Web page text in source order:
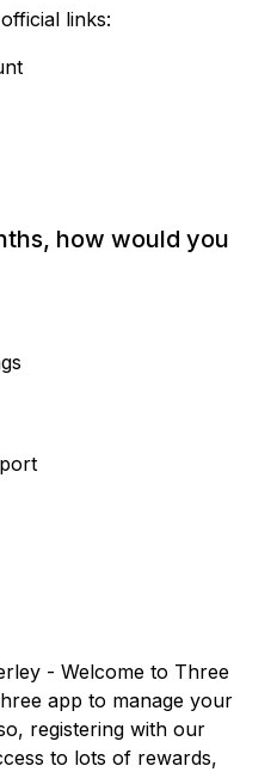
links:
how would you
- Welcome to Three
app to manage your
registering with our
to lots of rewards,